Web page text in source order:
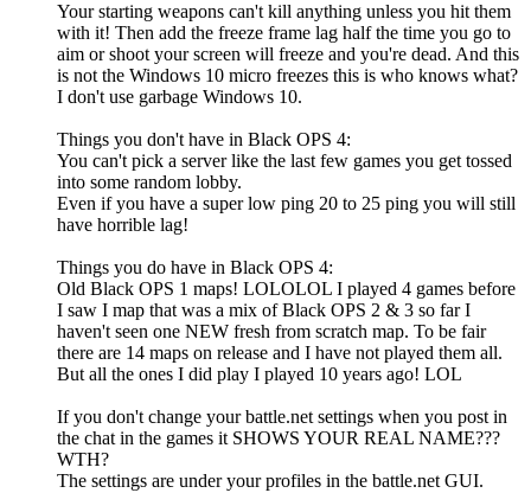
Your starting weapons can't kill anything unless you hit them
with it! Then add the freeze frame lag half the time you go to
aim or shoot your screen will freeze and you're dead. And this
is not the Windows 10 micro freezes this is who knows what?
I don't use garbage Windows 10.
Things you don't have in Black OPS 4:
You can't pick a server like the last few games you get tossed
into some random lobby.
Even if you have a super low ping 20 to 25 ping you will still
have horrible lag!
Things you do have in Black OPS 4:
Old Black OPS 1 maps! LOLOLOL I played 4 games before
I saw I map that was a mix of Black OPS 2 & 3 so far I
haven't seen one NEW fresh from scratch map. To be fair
there are 14 maps on release and I have not played them all.
But all the ones I did play I played 10 years ago! LOL
If you don't change your battle.net settings when you post in
the chat in the games it SHOWS YOUR REAL NAME???
WTH?
The settings are under your profiles in the battle.net GUI.